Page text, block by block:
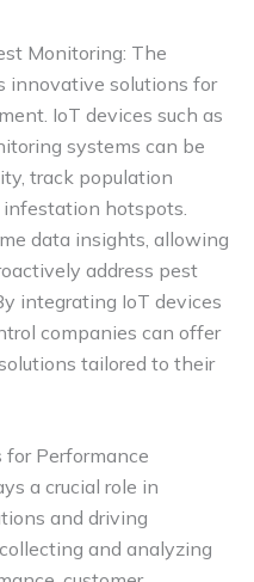
Monitoring: The
innovative solutions for
IoT devices such as
systems can be
track population
hotspots.
data insights, allowing
address pest
integrating IoT devices
companies can offer
tailored to their
Performance
a crucial role in
and driving
and analyzing